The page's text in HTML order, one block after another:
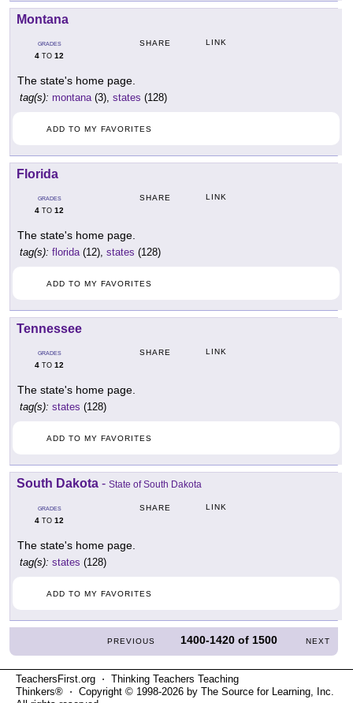
Montana
GRADES
4 TO 12
SHARE LINK
The state's home page.
tag(s): montana(3), states (128)
ADD TO MY FAVORITES
Florida
GRADES
4 TO 12
SHARE LINK
The state's home page.
tag(s): florida(12), states (128)
ADD TO MY FAVORITES
Tennessee
GRADES
4 TO 12
SHARE LINK
The state's home page.
tag(s): states (128)
ADD TO MY FAVORITES
South Dakota - State of South Dakota
GRADES
4 TO 12
SHARE LINK
The state's home page.
tag(s): states (128)
ADD TO MY FAVORITES
PREVIOUS 1400-1420 of1500 NEXT
TeachersFirst.org ⋅ Thinking Teachers Teaching
Thinkers® ⋅ Copyright © 1998-2026 by The Source for Learning, Inc.